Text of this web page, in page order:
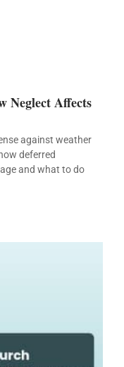
Neglect Affects
against weather
deferred
and what to do